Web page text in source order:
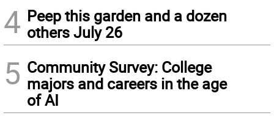
4 Peep this garden and a dozen
others July 26
5 Community Survey: College
majors and careers in the age
of AI